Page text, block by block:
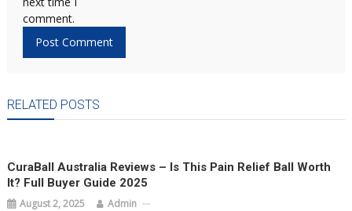
comment.
RELATED POSTS
CuraBall Australia Reviews – Is This Pain Relief Ball Worth
It? Full Buyer Guide 2025
August 2, 2025 Admin